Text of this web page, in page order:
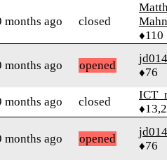
months ago closed
♦110
months ago opened
jd014
♦76
months ago closed
months ago opened
jd014
♦76